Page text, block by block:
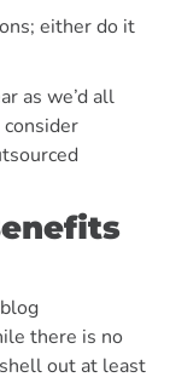
either do it
as we’d all
there is no
out at least